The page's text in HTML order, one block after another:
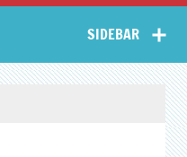
Collective Arts
Network –
CAN Journal
SIDEBAR